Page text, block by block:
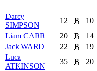
Darcy
SIMPSON
12 B 10
Liam CARR 20 B 14
Jack WARD 22 B 19
Luca
ATKINSON
35 B 20